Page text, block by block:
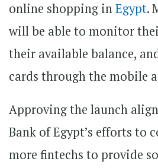
online shopping inEgypt.
will be able to monitor
their available balance,
cards through the mobile
Approving the launch
Bank of Egypt’s efforts to
more fintechs to provide